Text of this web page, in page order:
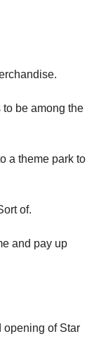
be among the
a theme park to
of.
and pay up
opening of Star